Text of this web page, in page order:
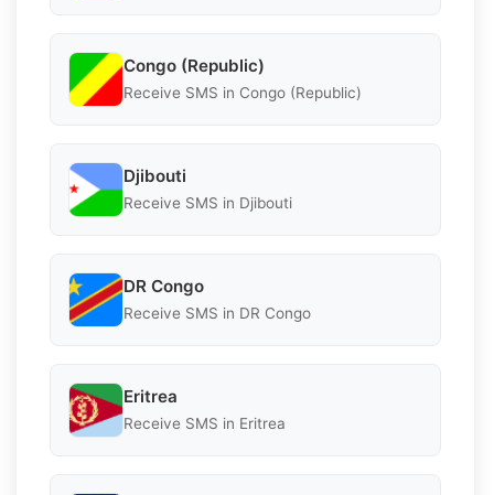
Congo (Republic)
Receive SMS in Congo (Republic)
Djibouti
Receive SMS in Djibouti
DR Congo
Receive SMS in DR Congo
Eritrea
Receive SMS in Eritrea